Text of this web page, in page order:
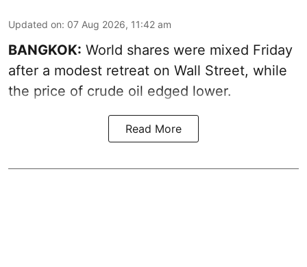
Updated on: 07 Aug 2026, 11:42 am
BANGKOK: World shares were mixed Friday
after a modest retreat on Wall Street, while
the price of crude oil edged lower.
Read More